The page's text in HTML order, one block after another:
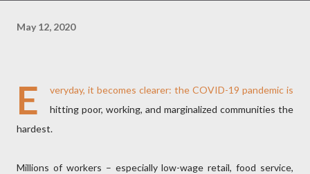
May 12, 2020
E
veryday, it becomes clearer: the COVID-19 pandemic is
hitting poor, working, and marginalized communities the
hardest.
Millions of workers – especially low-wage retail, food service,